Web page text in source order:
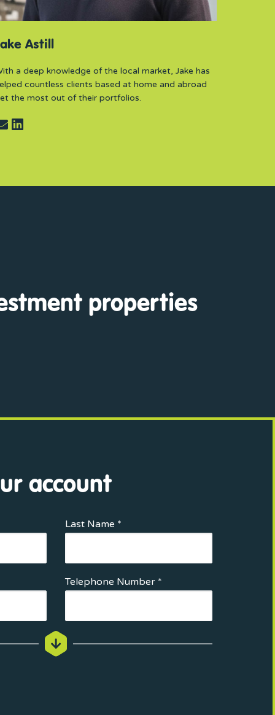
Astill
a deep knowledge of the local market, Jake has
countless clients based at home and abroad
the most out of their portfolios.
properties
account
Last Name *
Telephone Number *